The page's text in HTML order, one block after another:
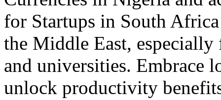
for Startups in South
the Middle East, especially
and universities. Embrace
unlock productivity